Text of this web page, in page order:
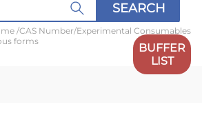
SEARCH
/CAS Number/Experimental Consumables
forms
BUFFER
LIST